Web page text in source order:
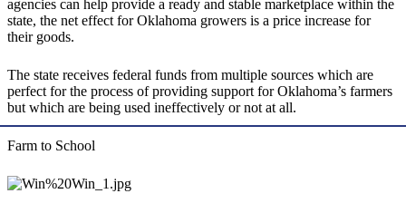
agencies can help provide a ready and stable marketplace within the
state, the net effect for Oklahoma growers is a price increase for
their goods.
The state receives federal funds from multiple sources which are
perfect for the process of providing support for Oklahoma’s farmers
but which are being used ineffectively or not at all.
Farm to School